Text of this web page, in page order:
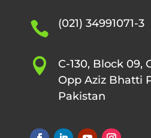
 (021) 34991071-3

C-130, Block 09,
Opp Aziz Bhatti
Pakistan